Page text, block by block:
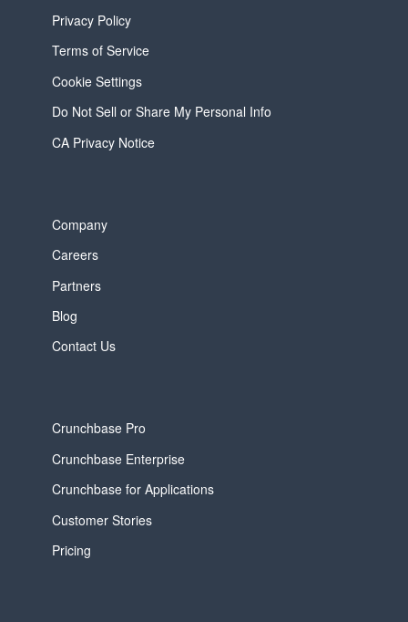
Privacy Policy
Terms of Service
Cookie Settings
Do Not Sell or Share My Personal Info
CA Privacy Notice
Company
Careers
Partners
Blog
Contact Us
Crunchbase Pro
Crunchbase Enterprise
Crunchbase for Applications
Customer Stories
Pricing